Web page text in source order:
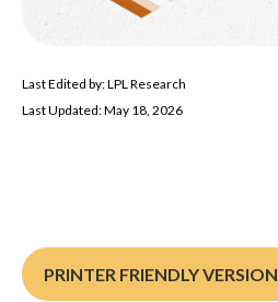
Last Edited by: LPL Research
Last Updated: May 18, 2026
PRINTER FRIENDLY VERSION